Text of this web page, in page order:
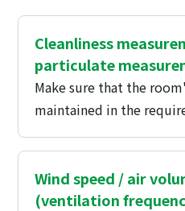
Cleanliness
particulate
Make sure that the
maintained in the
Wind speed / air
(ventilation